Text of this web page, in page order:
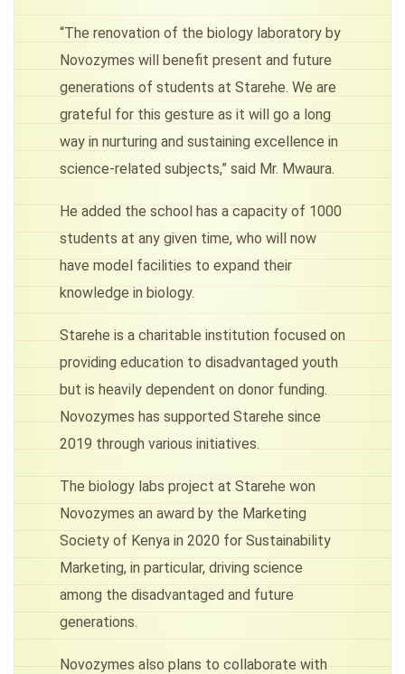
“The renovation of the biology laboratory by
Novozymes will benefit present and future
generations of students at Starehe. We are
grateful for this gesture as it will go a long
way in nurturing and sustaining excellence in
science-related subjects,” said Mr. Mwaura.
He added the school has a capacity of 1000
students at any given time, who will now
have model facilities to expand their
knowledge in biology.
Starehe is a charitable institution focused on
providing education to disadvantaged youth
but is heavily dependent on donor funding.
Novozymes has supported Starehe since
2019 through various initiatives.
The biology labs project at Starehe won
Novozymes an award by the Marketing
Society of Kenya in 2020 for Sustainability
Marketing, in particular, driving science
among the disadvantaged and future
generations.
Novozymes also plans to collaborate with